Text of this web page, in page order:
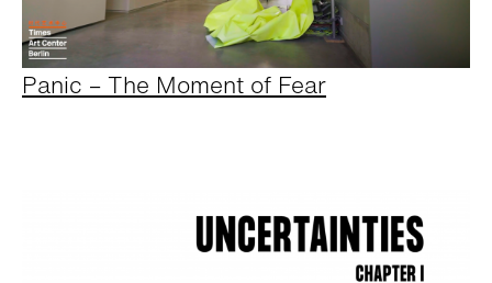
Panic – The Moment of Fear